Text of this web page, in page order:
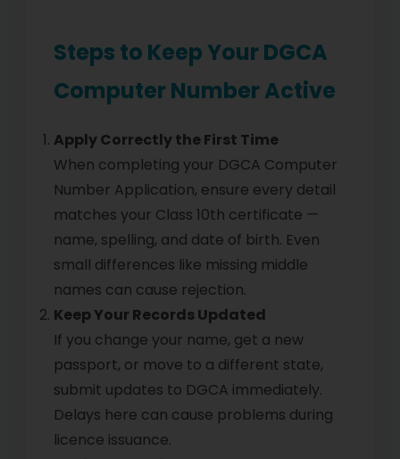
Steps to Keep Your DGCA
Computer Number Active
Apply Correctly the First Time
When completing your DGCA Computer
Number Application, ensure every detail
matches your Class 10th certificate —
name, spelling, and date of birth. Even
small differences like missing middle
names can cause rejection.
Keep Your Records Updated
If you change your name, get a new
passport, or move to a different state,
submit updates to DGCA immediately.
Delays here can cause problems during
licence issuance.